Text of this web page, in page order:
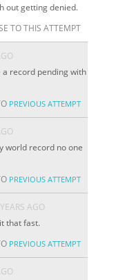
out getting denied.
TO THIS ATTEMPT
a record pending with
PREVIOUS ATTEMPT
world record no one
PREVIOUS ATTEMPT
AGO
that fast.
PREVIOUS ATTEMPT